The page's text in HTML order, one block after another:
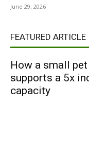
June 29, 2026
FEATURED ARTICLE
How a small
supports a 5x
capacity